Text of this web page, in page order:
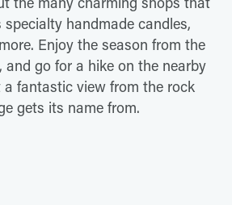
handmade candles,
Enjoy the season from the
go for a hike on the nearby
fantastic view from the rock
gets its name from.